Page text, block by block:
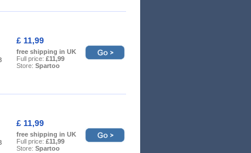
£ 11,99
free shipping in UK
Full price: £11,99
Store: Spartoo
£ 11,99
free shipping in UK
Full price: £11,99
Store: Spartoo